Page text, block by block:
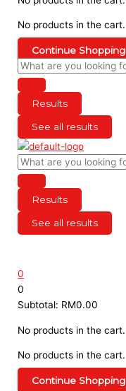
No products in the cart.
Continue Shopping
Results
See all results
Results
See all results
0
0
Subtotal: RM0.00
No products in the cart.
No products in the cart.
Continue Shopping